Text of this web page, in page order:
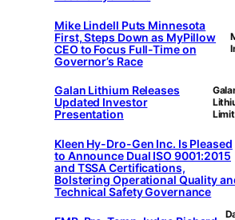
Mike Lindell Puts Minnesota
First, Steps Down as MyPillow
CEO to Focus Full-Time on
Governor’s Race
Galan Lithium Releases
Updated Investor
Presentation
Kleen Hy-Dro-Gen Inc. Is Pleased
to Announce Dual ISO 9001:2015
and TSSA Certifications,
Bolstering Operational Quality
Technical Safety Governance